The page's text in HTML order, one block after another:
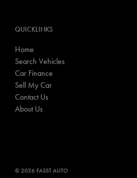
QUICKLINKS
Home
Search Vehicles
Car Finance
Sell My Car
Contact Us
About Us
© 2026 FASST AUTO